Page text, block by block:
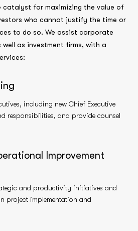
catalyst for maximizing the value of
who cannot justify the time or
to do so. We assist corporate
well as investment firms, with a
including new Chief Executive
responsibilities, and provide counsel
Improvement
and productivity initiatives and
project implementation and